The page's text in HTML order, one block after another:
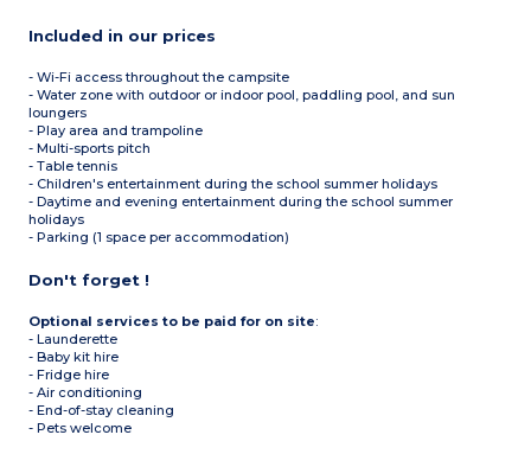
Included in our prices
- Wi-Fi access throughout the campsite
- Water zone with outdoor or indoor pool, paddling pool, and sun
loungers
- Play area and trampoline
- Multi-sports pitch
- Table tennis
- Children's entertainment during the school summer holidays
- Daytime and evening entertainment during the school summer
holidays
- Parking (1 space per accommodation)
Don't forget !
Optional services to be paid for on site:
- Launderette
- Baby kit hire
- Fridge hire
- Air conditioning
- End-of-stay cleaning
- Pets welcome